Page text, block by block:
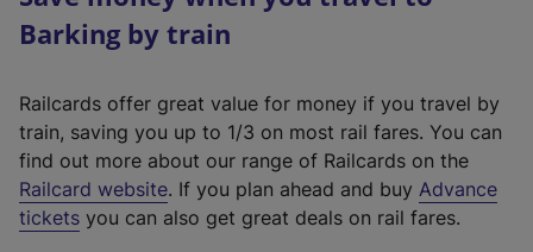
Barking by train
Railcards offer great value for money if you travel by
train, saving you up to 1/3 on most rail fares. You can
find out more about our range of Railcards on the
Railcard website(
e
. If you plan ahead and buy Advance
tickets you can also get great deals on rail fares.